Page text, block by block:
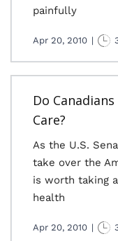
painfully
Apr 20, 2010 |
Do
Care?
As the U.S.
take over the
is worth taking
health
Apr 20, 2010 |